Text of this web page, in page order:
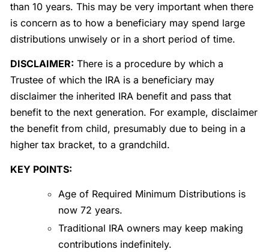
than 10 years. This may be very important when there
is concern as to how a beneficiary may spend large
distributions unwisely or in a short period of time.
DISCLAIMER: There is a procedure by which a
Trustee of which the IRA is a beneficiary may
disclaimer the inherited IRA benefit and pass that
benefit to the next generation. For example, disclaimer
the benefit from child, presumably due to being in a
higher tax bracket, to a grandchild.
KEY POINTS:
Age of Required Minimum Distributions is
now 72 years.
Traditional IRA owners may keep making
contributions indefinitely.